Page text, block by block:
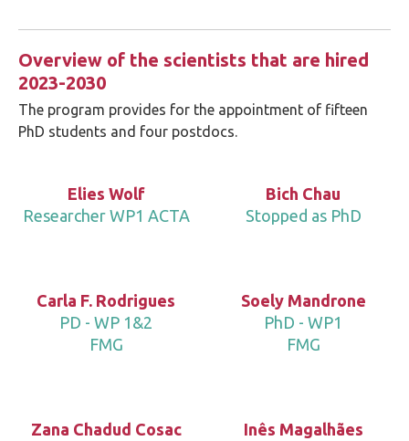
Overview of the scientists that are hired
2023-2030
The program provides for the appointment of fifteen
PhD students and four postdocs.
Elies Wolf
Researcher WP1 ACTA
Bich Chau
Stopped as PhD
Carla F. Rodrigues
PD - WP 1&2
FMG
Soely Mandrone
PhD - WP1
FMG
Zana Chadud Cosac
Inês Magalhães